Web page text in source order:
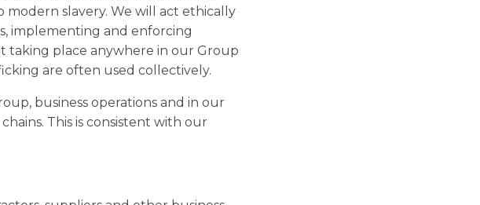
modern slavery. We will act ethically
implementing and enforcing
taking place anywhere in our Group
are often used collectively.
business operations and in our
This is consistent with our